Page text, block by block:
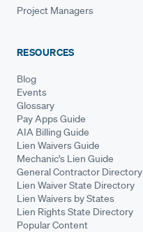
Project Managers
RESOURCES
Blog
Events
Glossary
Pay Apps Guide
AIA Billing Guide
Lien Waivers Guide
Mechanic's Lien Guide
General Contractor Directory
Lien Waiver State Directory
Lien Waivers by States
Lien Rights State Directory
Popular Content